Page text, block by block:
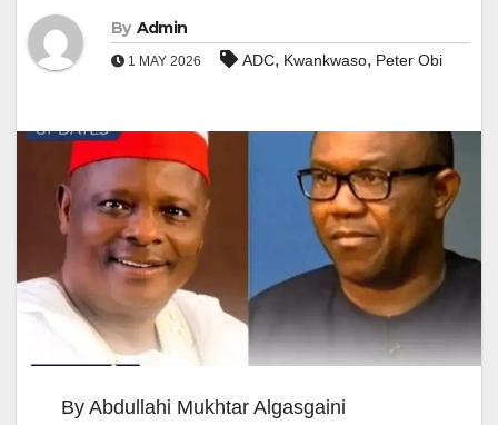
By Admin
1 MAY 2026 ADC, Kwankwaso, Peter Obi
By Abdullahi Mukhtar Algasgaini